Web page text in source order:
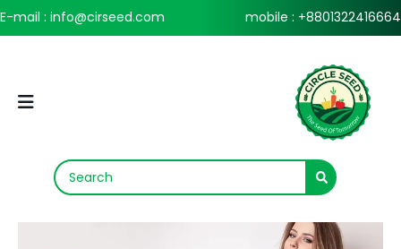
E-mail : info@cirseed.com mobile : +8801322416664